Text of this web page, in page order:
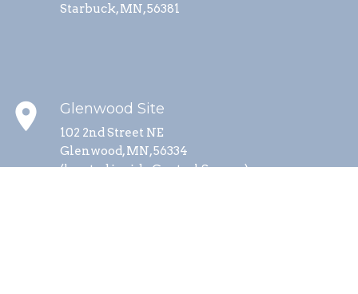
Starbuck, MN, 56381
place Glenwood Site
102 2nd Street NE
Glenwood, MN, 56334
(located inside Central Square)